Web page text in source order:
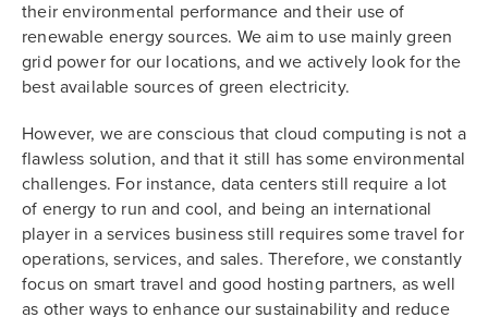
their environmental performance and their use of
renewable energy sources. We aim to use mainly green
grid power for our locations, and we actively look for the
best available sources of green electricity.
However, we are conscious that cloud computing is not a
flawless solution, and that it still has some environmental
challenges. For instance, data centers still require a lot
of energy to run and cool, and being an international
player in a services business still requires some travel for
operations, services, and sales. Therefore, we constantly
focus on smart travel and good hosting partners, as well
as other ways to enhance our sustainability and reduce